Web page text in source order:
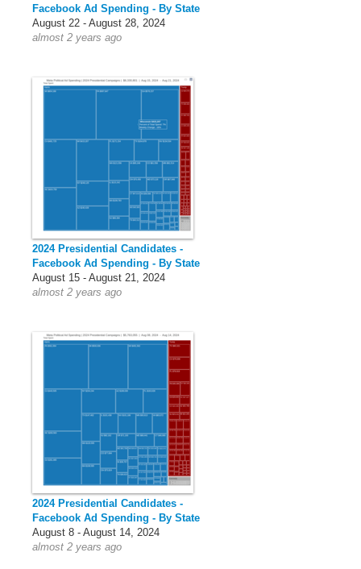
Facebook Ad Spending - By State
August 22 - August 28, 2024
almost 2 years ago
2024 Presidential Candidates -
Facebook Ad Spending - By State
August 15 - August 21, 2024
almost 2 years ago
2024 Presidential Candidates -
Facebook Ad Spending - By State
August 8 - August 14, 2024
almost 2 years ago